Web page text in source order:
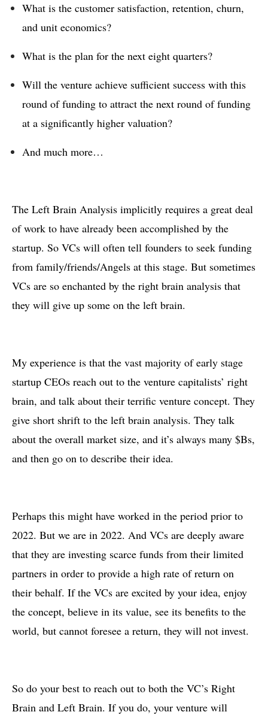
What is the customer satisfaction, retention, churn,
and unit economics?
What is the plan for the next eight quarters?
Will the venture achieve sufficient success with this
round of funding to attract the next round of funding
at a significantly higher valuation?
And much more…
The Left Brain Analysis implicitly requires a great deal
of work to have already been accomplished by the
startup. So VCs will often tell founders to seek funding
from family/friends/Angels at this stage. But sometimes
VCs are so enchanted by the right brain analysis that
they will give up some on the left brain.
My experience is that the vast majority of early stage
startup CEOs reach out to the venture capitalists’ right
brain, and talk about their terrific venture concept. They
give short shrift to the left brain analysis. They talk
about the overall market size, and it’s always many $Bs,
and then go on to describe their idea.
Perhaps this might have worked in the period prior to
2022. But we are in 2022. And VCs are deeply aware
that they are investing scarce funds from their limited
partners in order to provide a high rate of return on
their behalf. If the VCs are excited by your idea, enjoy
the concept, believe in its value, see its benefits to the
world, but cannot foresee a return, they will not invest.
So do your best to reach out to both the VC’s Right
Brain and Left Brain. If you do, your venture will